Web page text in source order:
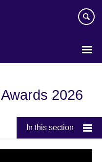
2026
In this section